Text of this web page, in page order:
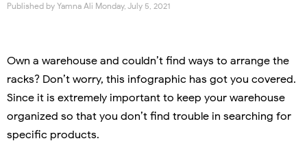
Published by Yamna Ali Monday, July 5, 2021
Own a warehouse and couldn’t find ways to arrange the
racks? Don’t worry, this infographic has got you covered.
Since it is extremely important to keep your warehouse
organized so that you don’t find trouble in searching for
specific products.